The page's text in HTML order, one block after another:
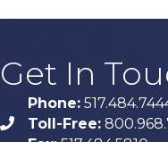
Get In
phone
Phone:
Toll-Free: